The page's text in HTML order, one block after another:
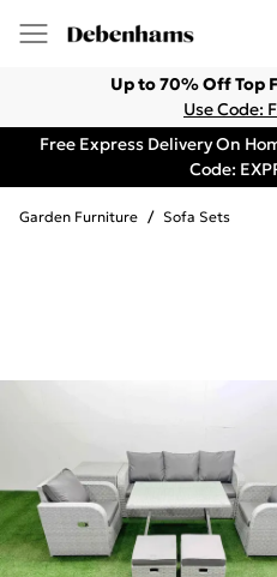
Up to 70% Off Top
Use Code:
Free Express Delivery On
Code:
Garden Furniture / Sofa Sets